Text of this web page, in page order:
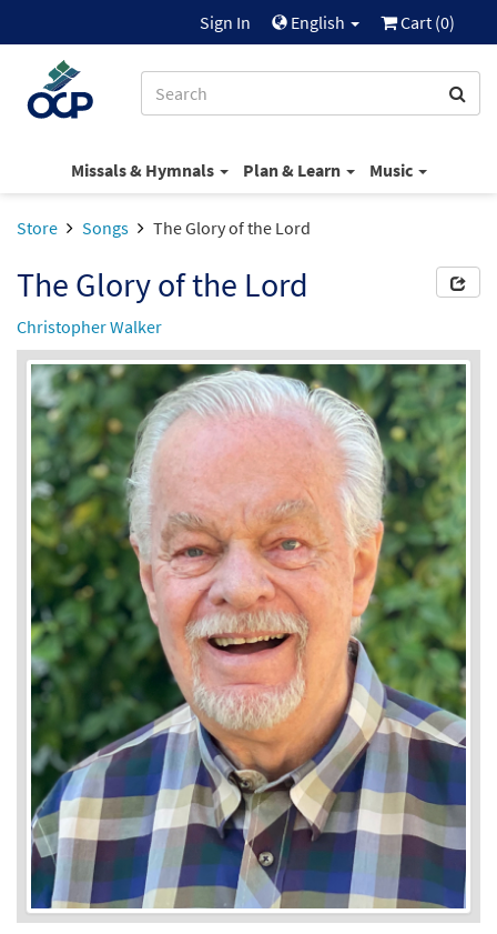
Sign In English Cart (0)
Missals & Hymnals Plan & Learn Music
Store Songs The Glory of the Lord
The Glory of the Lord
Christopher Walker